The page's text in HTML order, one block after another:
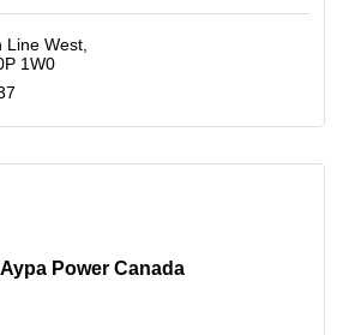
Line West
1W0
Aypa Power Canada